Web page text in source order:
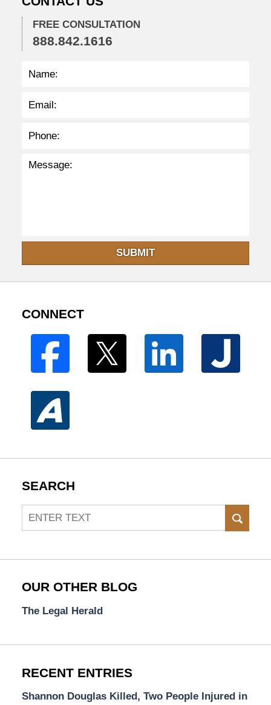
3
3
p
FREE CONSULTATION
888.842.1616
SUBMIT
CONNECT
SEARCH
Search
OUR OTHER BLOG
The Legal Herald
RECENT ENTRIES
Shannon Douglas Killed, Two People Injured in